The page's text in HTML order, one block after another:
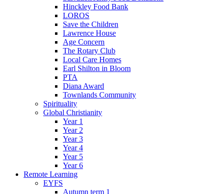
Hinckley Food Bank
LOROS
Save the Children
Lawrence House
Age Concern
The Rotary Club
Local Care Homes
Earl Shilton in Bloom
PTA
Diana Award
Townlands Community
Spirituality
Global Christianity
Year 1
Year 2
Year 3
Year 4
Year 5
Year 6
Remote Learning
EYFS
Autumn term 1